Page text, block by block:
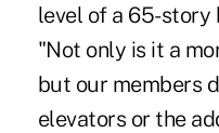
level of a 65-story
"Not only is it a
but our members
elevators or the